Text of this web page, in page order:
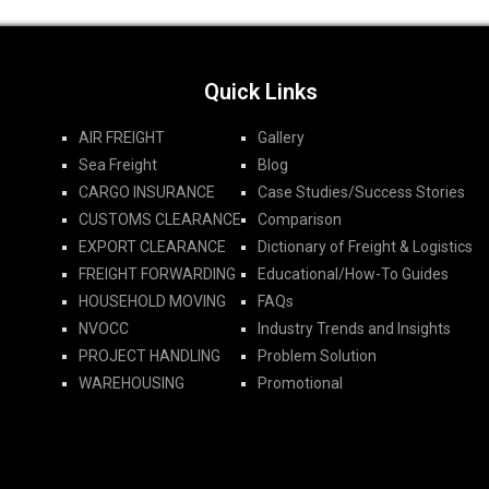
Quick Links
AIR FREIGHT
Sea Freight
CARGO INSURANCE
CUSTOMS CLEARANCE
EXPORT CLEARANCE
FREIGHT FORWARDING​
HOUSEHOLD MOVING
NVOCC
PROJECT HANDLING
WAREHOUSING
Gallery
Blog
Case Studies/Success Stories
Comparison
Dictionary of Freight & Logistics
Educational/How-To Guides
FAQs
Industry Trends and Insights
Problem Solution
Promotional